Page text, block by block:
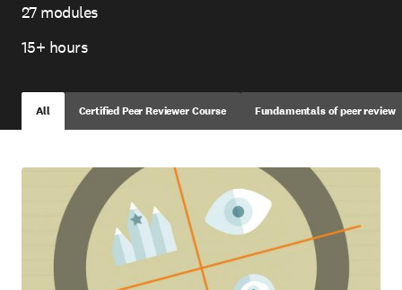
27 modules
Time
15+ hours
All Certified Peer Reviewer Course Fundamentals of peer review